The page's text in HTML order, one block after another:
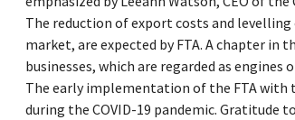
The reduction of export costs and
market, are expected by FTA. A chapter
businesses, which are regarded as
The early implementation of the FTA with
during the COVID-19 pandemic.